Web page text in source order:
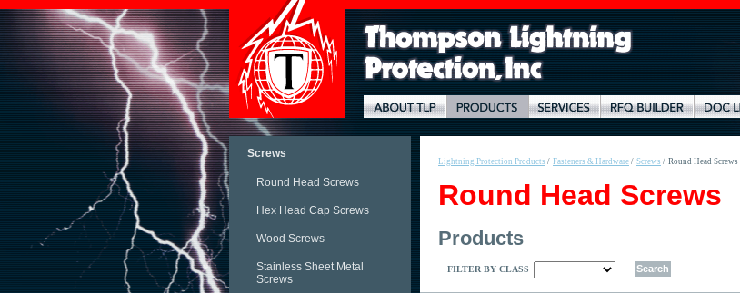
Screws
Round Head Screws
Hex Head Cap Screws
Wood Screws
Stainless Sheet Metal
Screws
Lightning Protection Products / Fasteners & Hardware / Screws / Round Head Screws
Round Head Screws
Products
FILTER BY CLASS